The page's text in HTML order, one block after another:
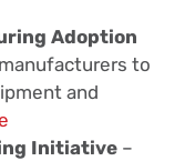
Adoption
to
and
Initiative –